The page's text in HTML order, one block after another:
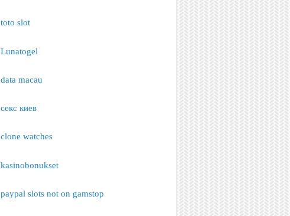
toto slot
Lunatogel
data macau
секс киев
clone watches
kasinobonukset
paypal slots not on gamstop